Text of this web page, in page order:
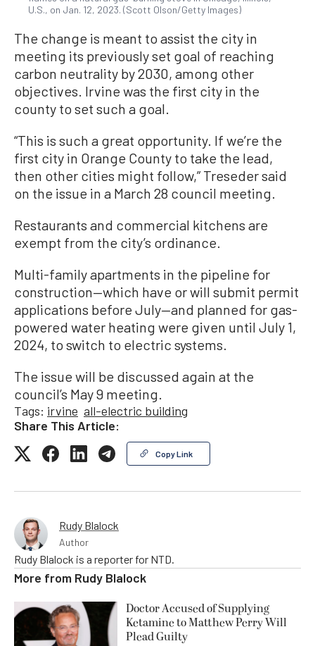
U.S., on Jan. 12, 2023. (Scott Olson/Getty Images)
The change is meant to assist the city in
meeting its previously set goal of reaching
carbon neutrality by 2030, among other
objectives. Irvine was the first city in the
county to set such a goal.
“This is such a great opportunity. If we’re the
first city in Orange County to take the lead,
then other cities might follow,” Treseder said
on the issue in a March 28 council meeting.
Restaurants and commercial kitchens are
exempt from the city’s ordinance.
Multi-family apartments in the pipeline for
construction—which have or will submit permit
applications before July—and planned for gas-
powered water heating were given until July 1,
2024, to switch to electric systems.
The issue will be discussed again at the
council’s May 9 meeting.
Tags: irvine all-electric building
Share This Article:
Copy Link
Rudy Blalock
Author
Rudy Blalock is a reporter for NTD.
More from Rudy Blalock
Doctor Accused of Supplying
Ketamine to Matthew Perry Will
Plead Guilty